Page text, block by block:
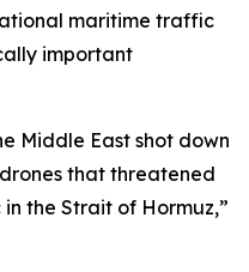
maritime traffic
important
Middle East shot down
that threatened
the Strait of Hormuz,”